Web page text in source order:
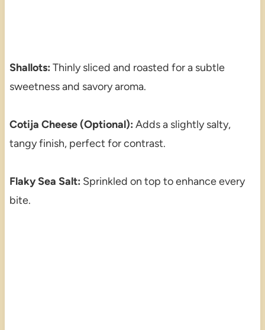
Shallots: Thinly sliced and roasted for a subtle
sweetness and savory aroma.
Cotija Cheese (Optional): Adds a slightly salty,
tangy finish, perfect for contrast.
Flaky Sea Salt: Sprinkled on top to enhance every
bite.